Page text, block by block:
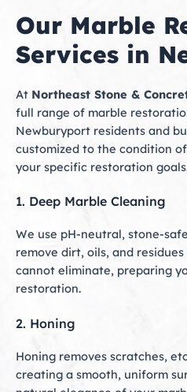
Our Marble
Services in
At Northeast Stone &
full range of marble
Newburyport residents and
customized to the condition
your specific restoration
1. Deep Marble Cleaning
We use pH-neutral, stone-
remove dirt, oils, and
cannot eliminate, preparing
restoration.
2. Honing
Honing removes scratches,
creating a smooth, uniform